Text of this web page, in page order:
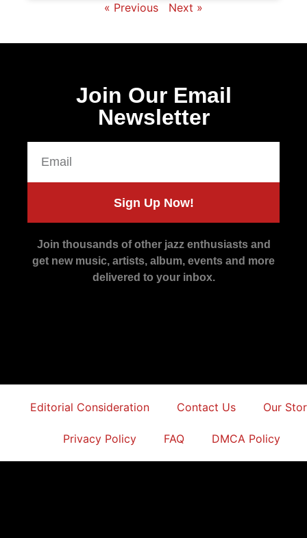
« Previous Next »
Join Our Email
Newsletter
Sign Up Now!
Join thousands of other jazz enthusiasts and
get new music, artists, album, events and more
delivered to your inbox.
Editorial Consideration Contact Us Our
Privacy Policy FAQ DMCA Policy